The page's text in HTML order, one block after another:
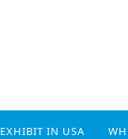
EXHIBIT IN USA